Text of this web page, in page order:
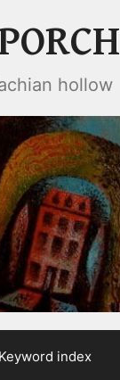
hollow
Keyword index